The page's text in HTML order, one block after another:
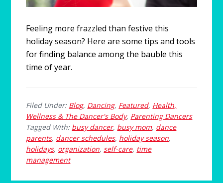
Feeling more frazzled than festive this
holiday season? Here are some tips and tools
for finding balance among the bauble this
time of year.
Filed Under: Blog, Dancing, Featured, Health,
Wellness & The Dancer's Body, Parenting Dancers
Tagged With: busy dancer, busy mom, dance
parents, dancer schedules, holiday season,
holidays, organization,self-care, time
management